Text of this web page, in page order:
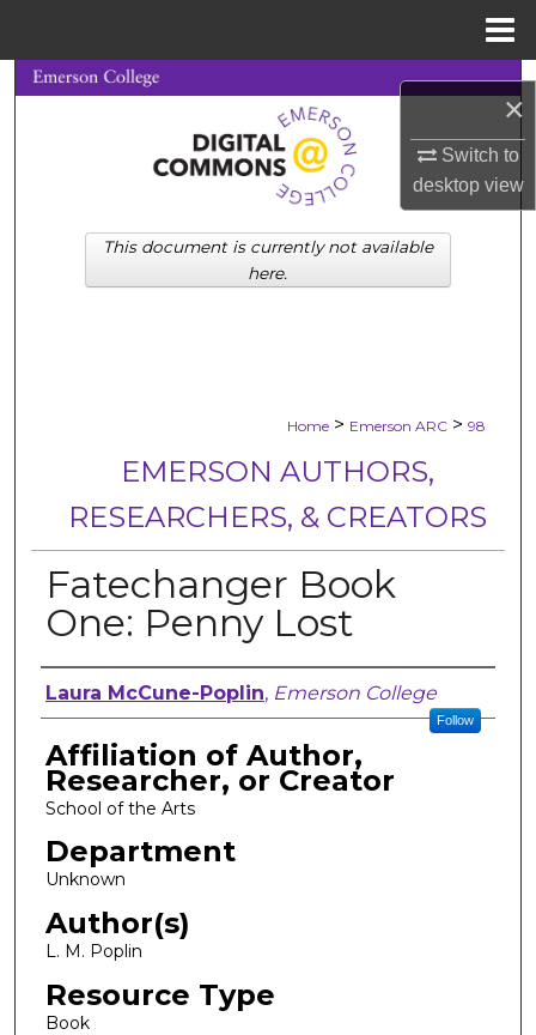
×
Switch to
desktopview
Search
Browse Collections
My Account
About
Home > Emerson ARC > 98
EMERSON AUTHORS,
RESEARCHERS, & CREATORS
Fatechanger Book
One: Penny Lost
Author, Researcher, or Creator
Laura McCune-Poplin, Emerson College
Follow
Affiliation of Author,
Researcher, or Creator
School of the Arts
Department
Unknown
Author(s)
L. M. Poplin
Resource Type
Book
This document is currently not available
here.